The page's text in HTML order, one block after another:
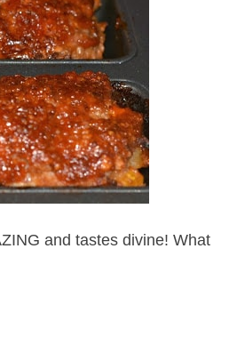
and tastes divine! What